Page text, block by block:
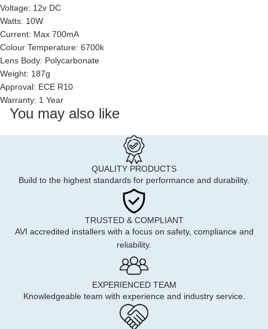
Voltage: 12v DC
Watts: 10W
Current: Max 700mA
Colour Temperature: 6700k
Lens Body: Polycarbonate
Weight: 187g
Approval: ECE R10
Warranty: 1 Year
You may also like
QUALITY PRODUCTS
Build to the highest standards for performance and durability.
TRUSTED & COMPLIANT
AVI accredited installers with a focus on safety, compliance and
reliability.
EXPERIENCED TEAM
Knowledgeable team with experience and industry service.